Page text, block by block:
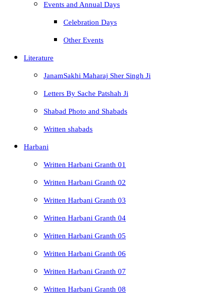
Events and Annual Days
Celebration Days
Other Events
Literature
JanamSakhi Maharaj Sher Singh Ji
Letters By Sache Patshah Ji
Shabad Photo and Shabads
Written shabads
Harbani
Written Harbani Granth 01
Written Harbani Granth 02
Written Harbani Granth 03
Written Harbani Granth 04
Written Harbani Granth 05
Written Harbani Granth 06
Written Harbani Granth 07
Written Harbani Granth 08